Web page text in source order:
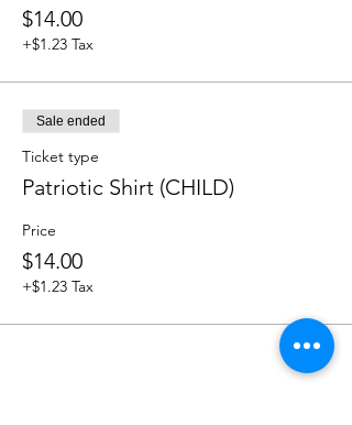
$14.00
+$1.23 Tax
Sale ended
Ticket type
Patriotic Shirt (CHILD)
Price
$14.00
+$1.23 Tax